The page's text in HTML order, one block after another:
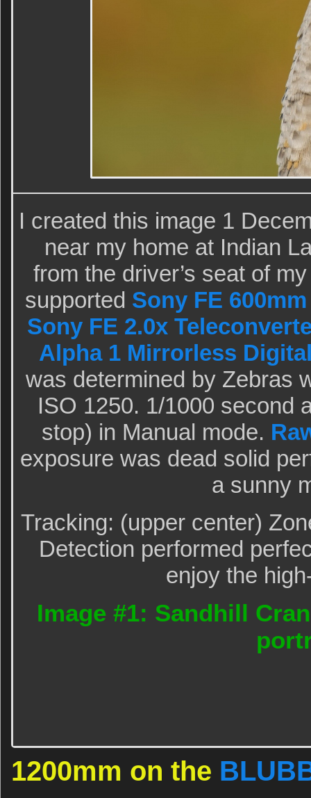
I created this image 1
near my home at Indian
from the driver’s seat of
supported Sony FE
Sony FE 2.0x
Alpha 1 Mirrorless
was determined by Zebras
ISO 1250. 1/1000 second
stop) in Manual mode.
exposure was dead solid
a sunny
Tracking: (upper center)
Detection performed
enjoy the
Image #1: Sandhill
1200mm on the